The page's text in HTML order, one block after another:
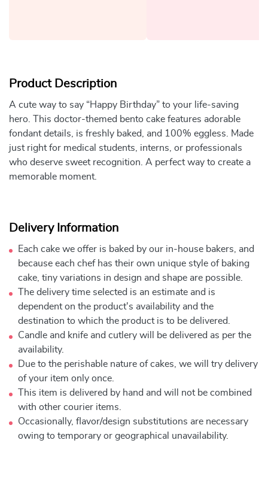
Product Description
A cute way to say “Happy Birthday” to your life-saving
hero. This doctor-themed bento cake features adorable
fondant details, is freshly baked, and 100% eggless. Made
just right for medical students, interns, or professionals
who deserve sweet recognition. A perfect way to create a
memorable moment.
Delivery Information
Each cake we offer is baked by our in-house bakers, and
because each chef has their own unique style of baking
cake, tiny variations in design and shape are possible.
The delivery time selected is an estimate and is
dependent on the product's availability and the
destination to which the product is to be delivered.
Candle and knife and cutlery will be delivered as per the
availability.
Due to the perishable nature of cakes, we will try delivery
of your item only once.
This item is delivered by hand and will not be combined
with other courier items.
Occasionally, flavor/design substitutions are necessary
owing to temporary or geographical unavailability.